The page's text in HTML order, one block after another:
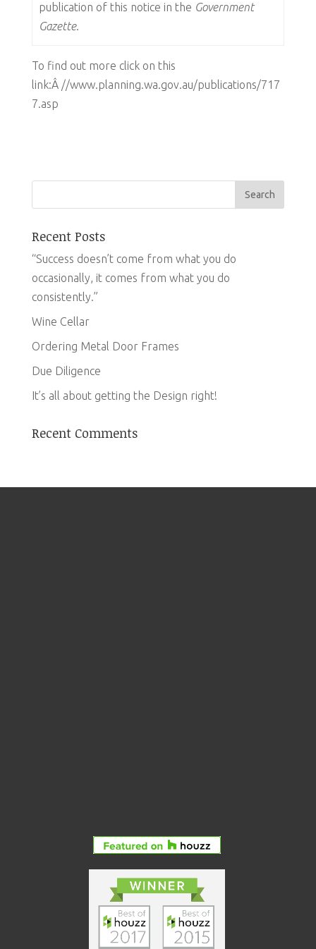
publication of this notice in the Government
Gazette.
To find out more click on this
link:Â //www.planning.wa.gov.au/publications/717
7.asp
Recent Posts
“Success doesn’t come from what you do
occasionally, it comes from what you do
consistently.”
Wine Cellar
Ordering Metal Door Frames
Due Diligence
It’s all about getting the Design right!
Recent Comments